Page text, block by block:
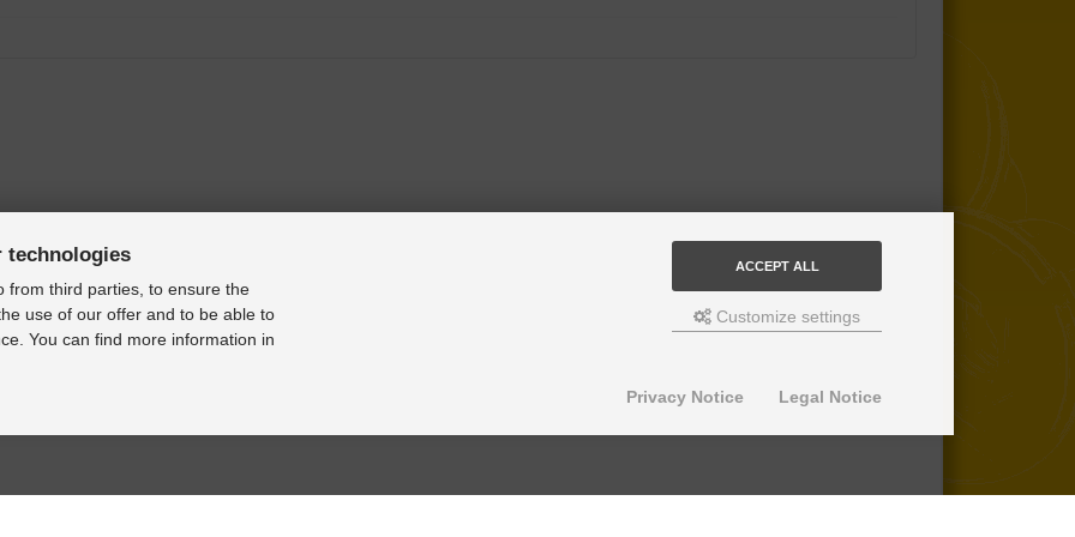
2003]
technologies
from third parties, to ensure the
use of our offer and to be able to
You can find more information in
ACCEPT ALL
Customize settings
Privacy Notice Legal Notice